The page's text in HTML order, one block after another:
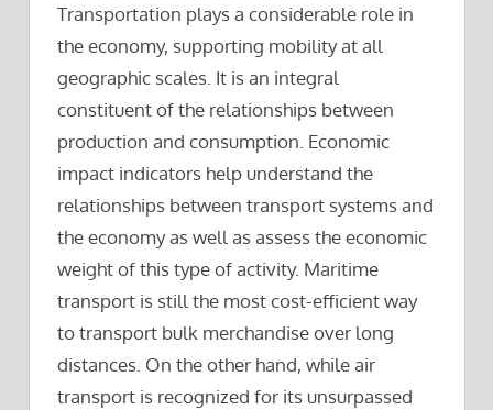
Transportation plays a considerable role in
the economy, supporting mobility at all
geographic scales. It is an integral
constituent of the relationships between
production and consumption. Economic
impact indicators help understand the
relationships between transport systems and
the economy as well as assess the economic
weight of this type of activity. Maritime
transport is still the most cost-efficient way
to transport bulk merchandise over long
distances. On the other hand, while air
transport is recognized for its unsurpassed